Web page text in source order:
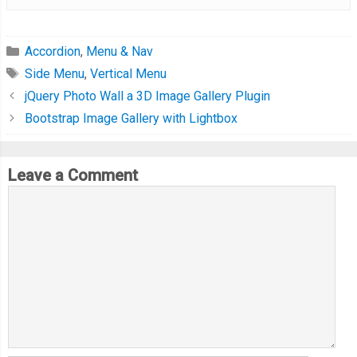
Accordion, Menu & Nav
Side Menu, Vertical Menu
jQuery Photo Wall a 3D Image Gallery Plugin
Bootstrap Image Gallery with Lightbox
Leave a Comment